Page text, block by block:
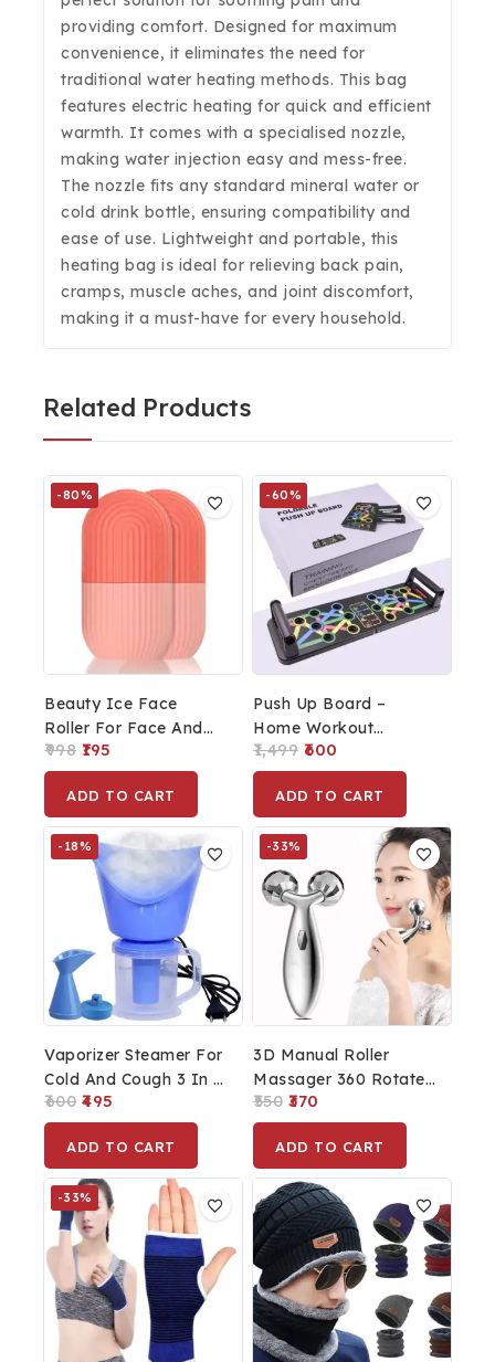
providing comfort. Designed for maximum
convenience, it eliminates the need for
traditional water heating methods. This bag
features electric heating for quick and efficient
warmth. It comes with a specialised nozzle,
making water injection easy and mess-free.
The nozzle fits any standard mineral water or
cold drink bottle, ensuring compatibility and
ease of use. Lightweight and portable, this
heating bag is ideal for relieving back pain,
cramps, muscle aches, and joint discomfort,
making it a must-have for every household.
Related Products
-80%
Beauty Ice Face
Roller For Face And
Eye, Glowing &
Tighten Skin Care Tool
Set Of 2pcs.
998 195
ADD TO CART
-60%
Push Up Board –
Home Workout
Strength Training
Equipment
1,499 600
ADD TO CART
-18%
Vaporizer Steamer For
Cold And Cough 3 In 1
Steam Vaporizer Nose
Steamer Cough
Steamer Nozzle
Inhaler & Nose
Vaporizer Machine
Inhaler
600 495
ADD TO CART
-33%
3D Manual Roller
Massager 360 Rotate
Roller Face Body
Massager Uni-Sex
Silver Box Packing
Skin Lifting Wrinkle
Remover For Women
Double Chin Reducer
Skin Tightening Face
Lifting Roller
550 370
ADD TO CART
-33%